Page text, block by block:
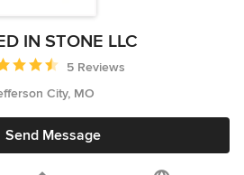
IN STONE LLC
rating: 4.6 out of 5 stars
5 Reviews
City, MO
Send Message